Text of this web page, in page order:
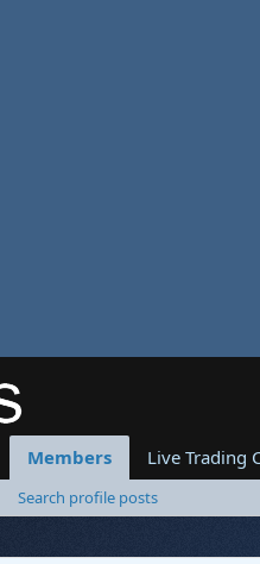
Members Live Trading
Search profile posts